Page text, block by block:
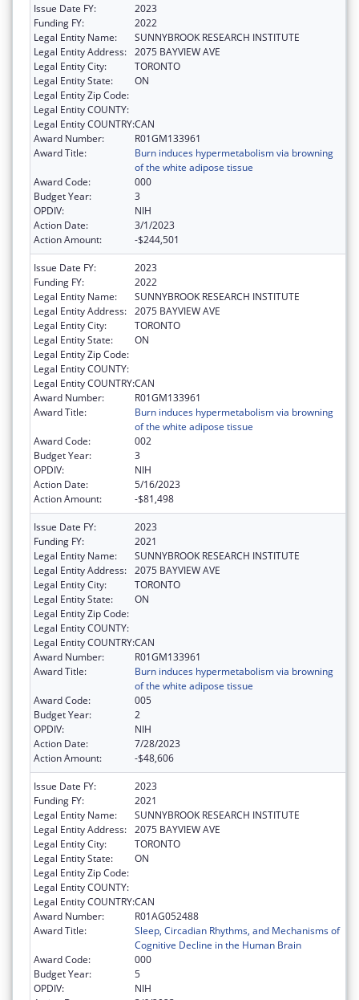
Issue Date FY:
2023
Funding FY:
2022
Legal Entity Name:
SUNNYBROOK RESEARCH INSTITUTE
Legal Entity Address: 2075 BAYVIEW AVE
Legal Entity City:
TORONTO
Legal Entity State:
ON
Legal Entity Zip Code:
Legal Entity COUNTY:
Legal Entity COUNTRY:CAN
Award Number:
R01GM133961
Award Title:
Burn induces hypermetabolism via browning
of the white adipose tissue
Award Code:
000
Budget Year:
3
OPDIV:
NIH
Action Date:
3/1/2023
Action Amount:
-$244,501
Issue Date FY:
2023
Funding FY:
2022
Legal Entity Name:
SUNNYBROOK RESEARCH INSTITUTE
Legal Entity Address: 2075 BAYVIEW AVE
Legal Entity City:
TORONTO
Legal Entity State:
ON
Legal Entity Zip Code:
Legal Entity COUNTY:
Legal Entity COUNTRY:CAN
Award Number:
R01GM133961
Award Title:
Burn induces hypermetabolism via browning
of the white adipose tissue
Award Code:
002
Budget Year:
3
OPDIV:
NIH
Action Date:
5/16/2023
Action Amount:
-$81,498
Issue Date FY:
2023
Funding FY:
2021
Legal Entity Name:
SUNNYBROOK RESEARCH INSTITUTE
Legal Entity Address: 2075 BAYVIEW AVE
Legal Entity City:
TORONTO
Legal Entity State:
ON
Legal Entity Zip Code:
Legal Entity COUNTY:
Legal Entity COUNTRY:CAN
Award Number:
R01GM133961
Award Title:
Burn induces hypermetabolism via browning
of the white adipose tissue
Award Code:
005
Budget Year:
2
OPDIV:
NIH
Action Date:
7/28/2023
Action Amount:
-$48,606
Issue Date FY:
2023
Funding FY:
2021
Legal Entity Name:
SUNNYBROOK RESEARCH INSTITUTE
Legal Entity Address: 2075 BAYVIEW AVE
Legal Entity City:
TORONTO
Legal Entity State:
ON
Legal Entity Zip Code:
Legal Entity COUNTY:
Legal Entity COUNTRY:CAN
Award Number:
R01AG052488
Award Title:
Sleep, Circadian Rhythms, and Mechanisms of
Cognitive Decline in the Human Brain
Award Code:
000
Budget Year:
5
OPDIV:
NIH